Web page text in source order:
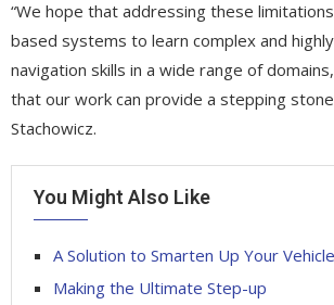
“We hope that addressing these
based systems to learn complex and
navigation skills in a wide range of
that our work can provide a stepping
Stachowicz.
You Might Also Like
A Solution to Smarten Up Your
Making the Ultimate Step-up